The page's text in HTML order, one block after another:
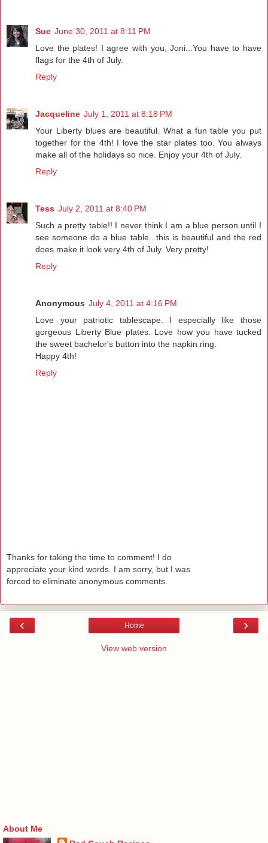
Sue June 30, 2011 at 8:11 PM
Love the plates! I agree with you, Joni...You have to have
flags for the 4th of July.
Reply
Jacqueline July 1, 2011 at 8:18 PM
Your Liberty blues are beautiful. What a fun table you put
together for the 4th! I love the star plates too. You always
make all of the holidays so nice. Enjoy your 4th of July.
Reply
Tess July 2, 2011 at 8:40 PM
Such a pretty table!! I never think I am a blue person until I
see someone do a blue table...this is beautiful and the red
does make it look very 4th of July. Very pretty!
Reply
Anonymous July 4, 2011 at 4:16 PM
Love your patriotic tablescape. I especially like those
gorgeous Liberty Blue plates. Love how you have tucked
the sweet bachelor's button into the napkin ring.
Happy 4th!
Reply
Thanks for taking the time to comment! I do
appreciate your kind words. I am sorry, but I was
forced to eliminate anonymous comments.
‹ ›
Home
View web version
About Me